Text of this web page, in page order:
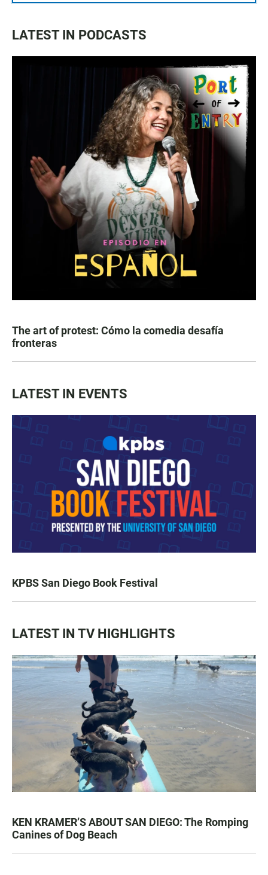
LATEST IN PODCASTS
The art of protest: Cómo la comedia desafía
fronteras
LATEST IN EVENTS
KPBS San Diego Book Festival
LATEST IN TV HIGHLIGHTS
KEN KRAMER’S ABOUT SAN DIEGO: The Romping
Canines of Dog Beach